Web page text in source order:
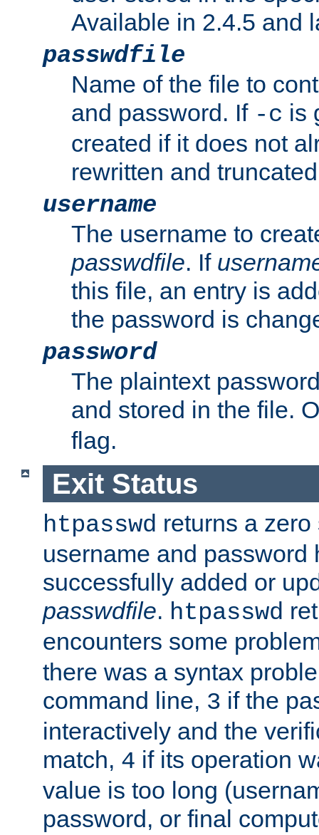
Available in 2.4.5 and
passwdfile
Name of the file to
and password. If -c is
created if it does not
rewritten and
username
The username to
passwdfile. If
this file, an entry is
the password is
password
The plaintext
and stored in the file.
flag.
Exit Status
htpasswd returns a
username and password
successfully added or
passwdfile. htpasswd
encounters some
there was a syntax
command line, 3 if the
interactively and the
match, 4 if its operation
value is too long
password, or final